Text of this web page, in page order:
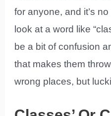
for anyone, and it’s
look at a word like
be a bit of confusion
that makes them
wrong places, but